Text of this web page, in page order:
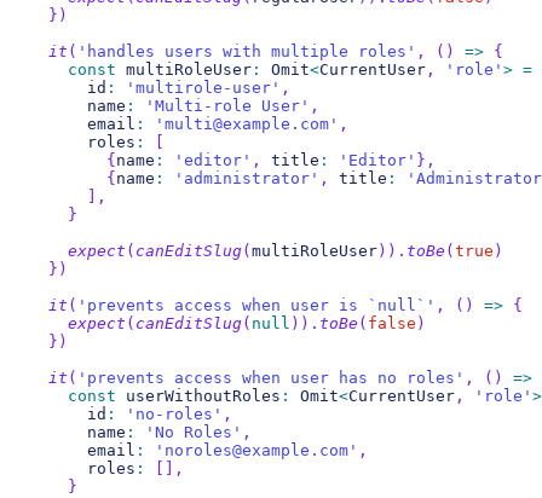
} )
it ( 'handles users with multiple roles' , ( ) => {
const multiRoleUser : Omit<CurrentUser , 'role' > =
      id
: 'multirole-user' ,
      name
: 'Multi-role User' ,
      email
: 'multi@example.com' ,
      roles
:
{ name : 'editor' , title : 'Editor' } ,
{ name : 'administrator' , title :
,
}
expect ( canEditSlug( multiRoleUser ) ) . toBe ( true )
} )
it ( 'prevents access when user is `null`' , ( ) => {
expect ( canEditSlug( null ) ) . toBe ( false )
} )
it ( 'prevents access when user has no roles' , ( )
=>
const userWithoutRoles : Omit<CurrentUser , 'role' >
      id
: 'no-roles' ,
      name
: 'No Roles' ,
      email
: 'noroles@example.com' ,
      roles
:
,
}